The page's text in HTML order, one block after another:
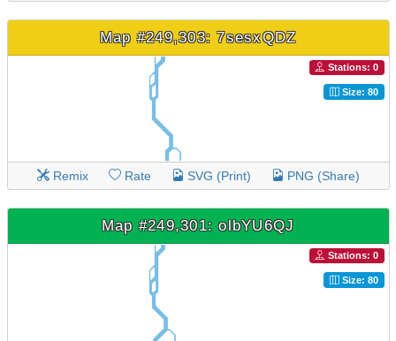
Map #249,303: 7sesxQDZ
Stations: 0
Size: 80
Remix Rate SVG (Print) PNG (Share)
Map #249,301: olbYU6QJ
Stations: 0
Size: 80